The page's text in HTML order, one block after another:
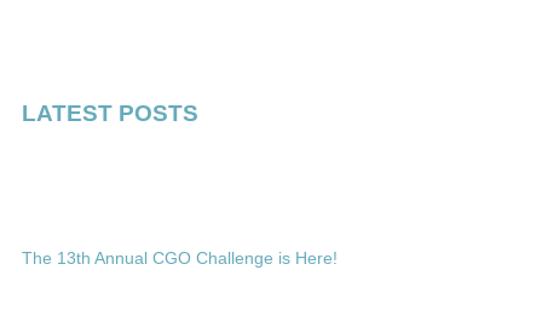
LATEST POSTS
The 13th Annual CGO Challenge is Here!